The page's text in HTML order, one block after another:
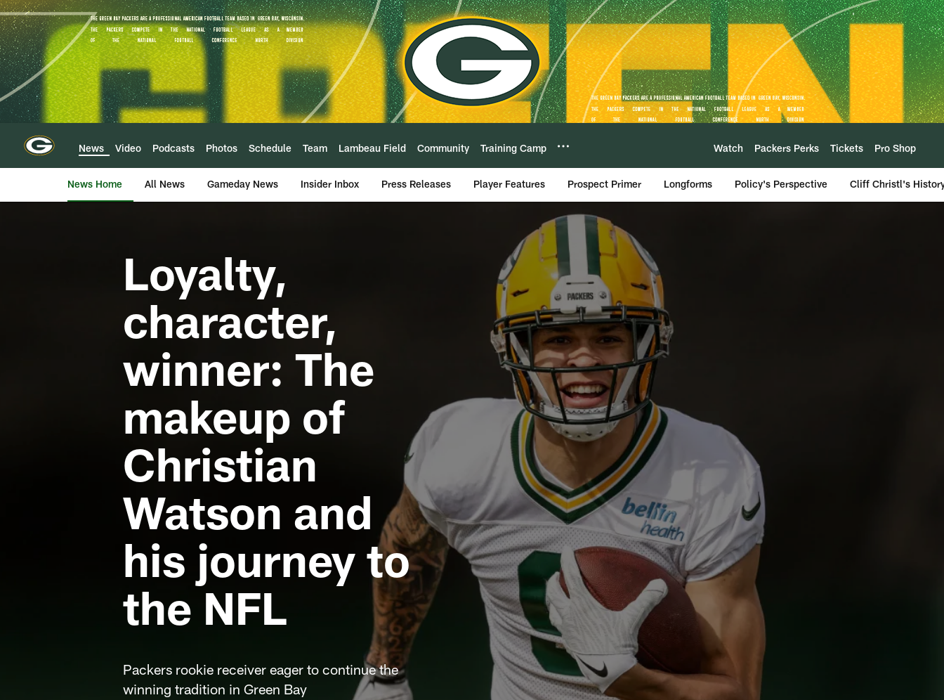
Skip
to
main
content
News Video Podcasts Photos Schedule Team Lambeau Field Community Training Camp Watch Packers Perks Tickets Pro Shop
News Home All News Gameday News Insider Inbox Press Releases Player Features Prospect Primer Longforms Policy's Perspective Cliff Christl's
Loyalty,
character,
winner: The
makeup of
Christian
Watson and
his journey to
the NFL
Packers rookie receiver eager to continue the
winning tradition in Green Bay